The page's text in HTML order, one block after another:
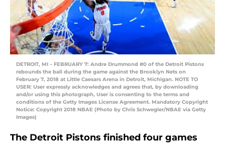
DETROIT, MI – FEBRUARY 7: Andre Drummond #0 of the Detroit Pistons
rebounds the ball during the game against the Brooklyn Nets on
February 7, 2018 at Little Caesars Arena in Detroit, Michigan. NOTE TO
USER: User expressly acknowledges and agrees that, by downloading
and/or using this photograph, User is consenting to the terms and
conditions of the Getty Images License Agreement. Mandatory Copyright
Notice: Copyright 2018 NBAE (Photo by Chris Schwegler/NBAE via Getty
Images)
The Detroit Pistons finished four games